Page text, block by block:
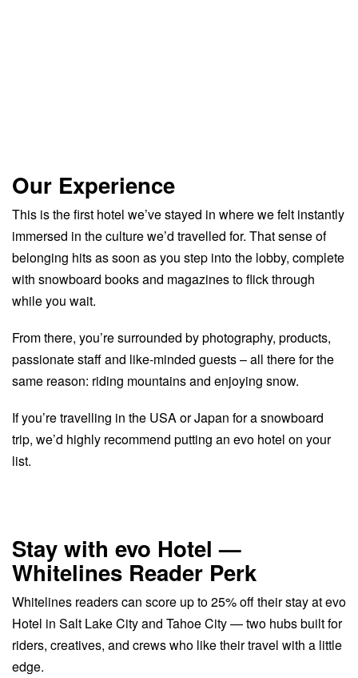
Our Experience
This is the first hotel we’ve stayed in where we felt instantly
immersed in the culture we’d travelled for. That sense of
belonging hits as soon as you step into the lobby, complete
with snowboard books and magazines to flick through
while you wait.
From there, you’re surrounded by photography, products,
passionate staff and like-minded guests – all there for the
same reason: riding mountains and enjoying snow.
If you’re travelling in the USA or Japan for a snowboard
trip, we’d highly recommend putting an evo hotel on your
list.
Stay with evo Hotel —
Whitelines Reader Perk
Whitelines readers can score up to 25% off their stay at evo
Hotel in Salt Lake City and Tahoe City — two hubs built for
riders, creatives, and crews who like their travel with a little
edge.